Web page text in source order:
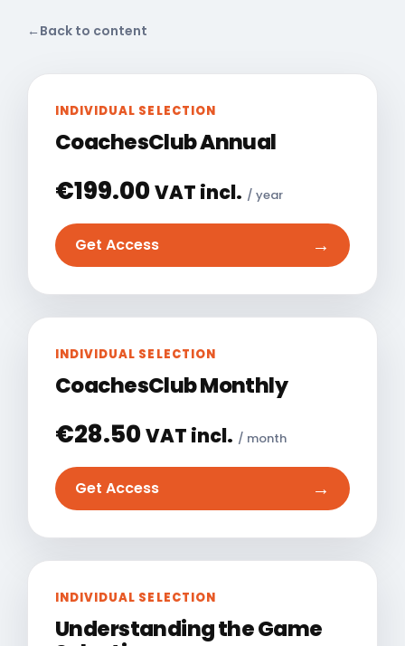
← Back to content
INDIVIDUAL SELECTION
CoachesClub Annual
€199.00VAT incl. / year
Get Access →
INDIVIDUAL SELECTION
CoachesClub Monthly
€28.50VAT incl. / month
Get Access →
INDIVIDUAL SELECTION
Understanding the Game